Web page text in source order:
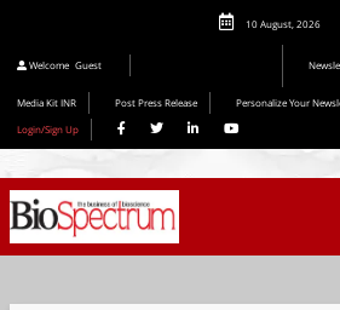
10 August, 2026
Welcome Guest
Media Kit INR Post Press Release Personalize Your
Login/Sign Up